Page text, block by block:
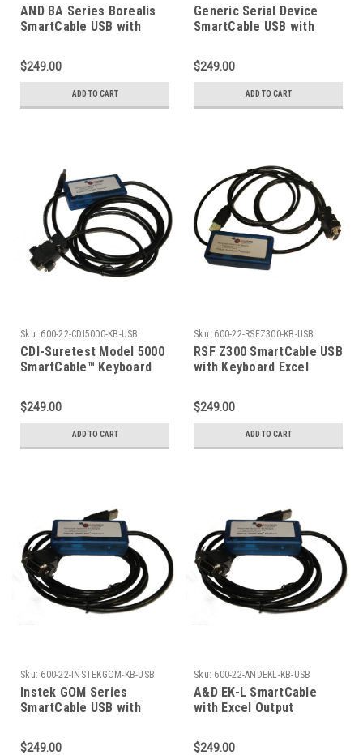
AND BA Series Borealis
SmartCable USB with
$249.00
ADD TO CART
Generic Serial Device
SmartCable USB with
$249.00
ADD TO CART
Sku: 600-22-CDI5000-KB-USB
CDI-Suretest Model 5000
SmartCable™ Keyboard
$249.00
ADD TO CART
Sku: 600-22-RSFZ300-KB-USB
RSF Z300 SmartCable USB
with Keyboard Excel
$249.00
ADD TO CART
Sku: 600-22-INSTEKGOM-KB-USB
Instek GOM Series
SmartCable USB with
$249.00
Sku: 600-22-ANDEKL-KB-USB
A&D EK-L SmartCable
with Excel Output
$249.00